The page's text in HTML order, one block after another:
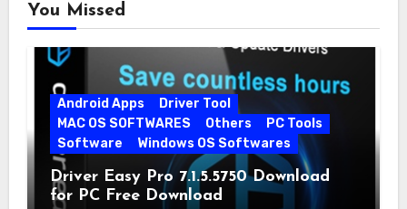
You Missed
Android Apps
Driver Tool
MAC OS SOFTWARES
Others
PC Tools
Software
Windows OS Softwares
Driver Easy Pro 7.1.5.5750 Download
for PC Free Download